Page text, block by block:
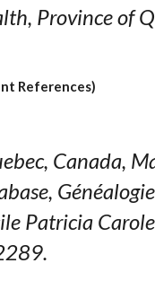
Province of
References)
Canada,
Patricia